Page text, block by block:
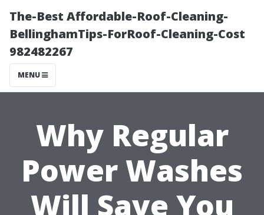
The-Best Affordable-Roof-Cleaning-
BellinghamTips-ForRoof-Cleaning-Cost
982482267
MENU
Why Regular
Power Washes
Will Save You